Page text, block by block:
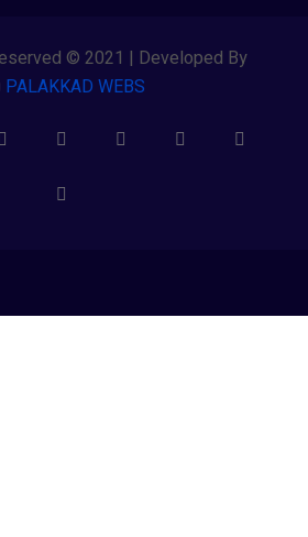
© 2021 | Developed By
PALAKKAD WEBS